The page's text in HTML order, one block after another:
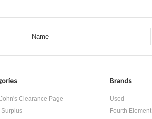
Clearance Page
Brands
Used
Fourth Element